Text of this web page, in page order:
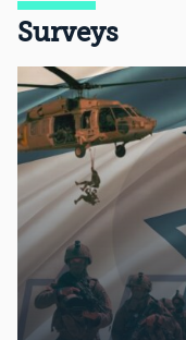
Surveys